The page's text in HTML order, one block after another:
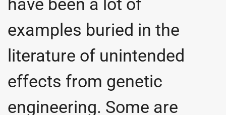
have been a lot of
examples buried in the
literature of unintended
effects from genetic
engineering. Some are